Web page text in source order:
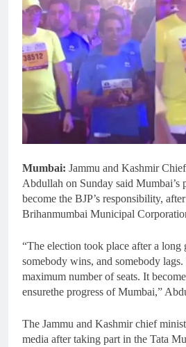
Mumbai: Jammu and Kashmir
Abdullah on Sunday said Mumbai’s
become the BJP’s responsibility,
Brihanmumbai Municipal
“The election took place after a long
somebody wins, and somebody lags.
maximum number of seats. It
ensurethe progress of Mumbai,”
The Jammu and Kashmir chief
media after taking part in the Tata